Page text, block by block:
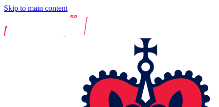
Skip to main content